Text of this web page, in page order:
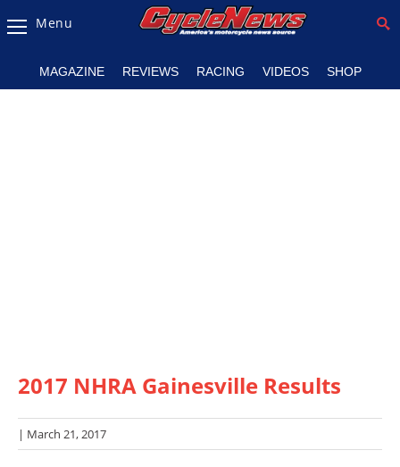
Magazine
Listings
Racing
Hub
Menu
MAGAZINE REVIEWS RACING VIDEOS SHOP
2017 NHRA Gainesville Results
| March 21, 2017